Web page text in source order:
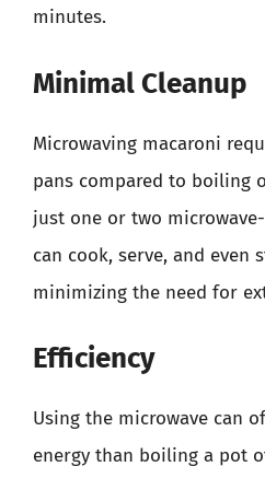
minutes.
Minimal Cleanup
Microwaving macaroni
pans compared to boiling
just one or two
can cook, serve, and even
minimizing the need for
Efficiency
Using the microwave can
energy than boiling a pot